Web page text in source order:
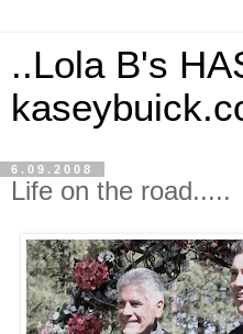
..Lola B's
6.09.2008
Life on the road.....